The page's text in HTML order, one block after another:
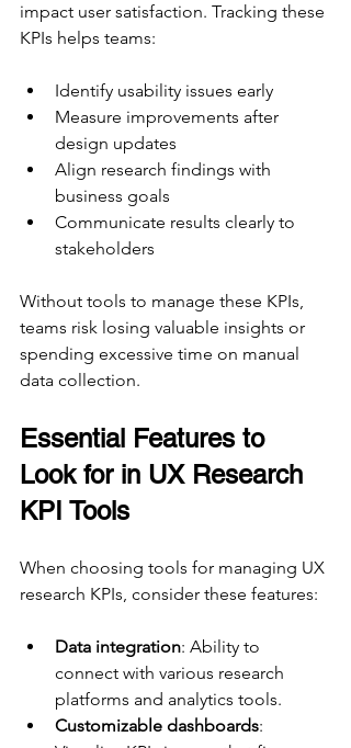
impact user satisfaction. Tracking these
KPIs helps teams:
Identify usability issues early
Measure improvements after
design updates
Align research findings with
business goals
Communicate results clearly to
stakeholders
Without tools to manage these KPIs,
teams risk losing valuable insights or
spending excessive time on manual
data collection.
Essential Features to
Look for in UX Research
KPI Tools
When choosing tools for managing UX
research KPIs, consider these features:
Data integration: Ability to
connect with various research
platforms and analytics tools.
Customizable dashboards: